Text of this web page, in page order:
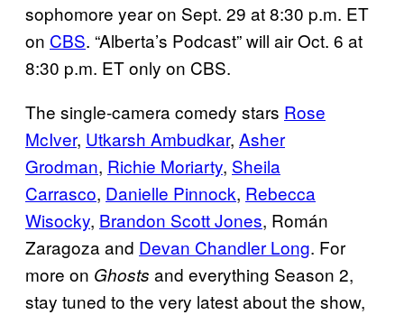
sophomore year on Sept. 29 at 8:30 p.m. ET
on CBS. “Alberta’s Podcast” will air Oct. 6 at
8:30 p.m. ET only on CBS.
The single-camera comedy stars Rose
McIver, Utkarsh Ambudkar, Asher
Grodman, Richie Moriarty, Sheila
Carrasco, Danielle Pinnock, Rebecca
Wisocky, Brandon Scott Jones, Román
Zaragoza and Devan Chandler Long. For
more on Ghosts and everything Season 2,
stay tuned to the very latest about the show,